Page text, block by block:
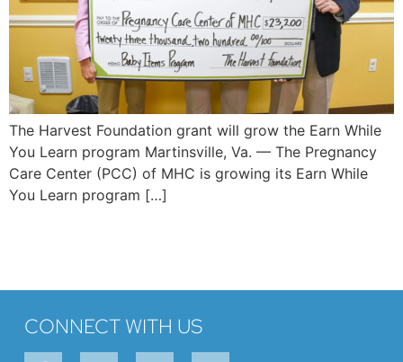
The Harvest Foundation grant will grow the Earn While
You Learn program Martinsville, Va. — The Pregnancy
Care Center (PCC) of MHC is growing its Earn While
You Learn program […]
CONNECT WITH US